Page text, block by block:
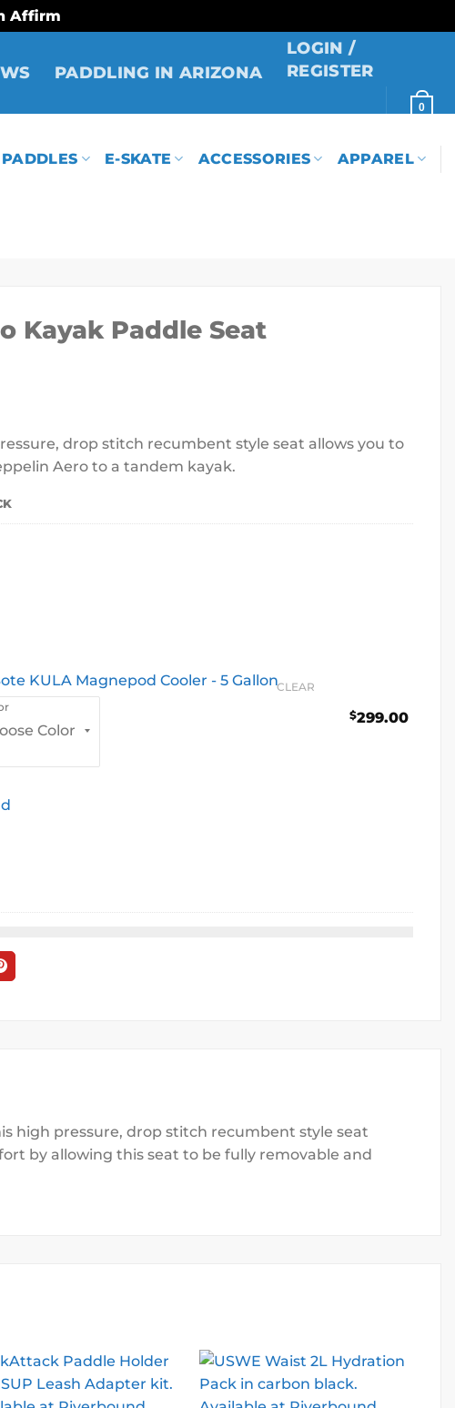
Affirm
PADDLING IN ARIZONA
LOGIN /
REGISTER
0
PADDLES E-SKATE ACCESSORIES APPAREL
Kayak Paddle Seat
drop stitch recumbent style seat allows you to
Aero to a tandem kayak.
KULA Magnepod Cooler - 5 GallonCLEAR
$299.00
high pressure, drop stitch recumbent style seat
by allowing this seat to be fully removable and